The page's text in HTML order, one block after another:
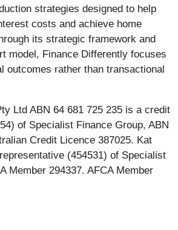
strategies designed to help
costs and achieve home
its strategic framework and
model, Finance Differently focuses
outcomes rather than transactional
Ltd ABN 64 681 725 235 is a credit
of Specialist Finance Group, ABN
Credit Licence 387025. Kat
(454531) of Specialist
Member 294337. AFCA Member